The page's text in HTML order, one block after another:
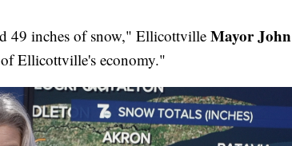
49 inches of snow," Ellicottville Mayor John
Ellicottville's economy."